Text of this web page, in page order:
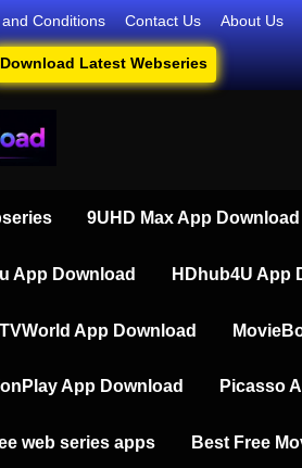
Conditions Contact Us About Us
Download Latest Webseries
9UHD Max App Download
App Download HDhub4U App
App Download
App Download Picasso
web series apps Best Free